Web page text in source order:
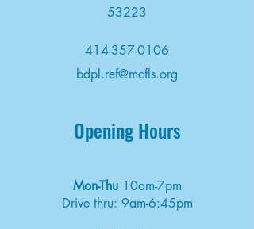
53223
414-357-0106
bdpl.ref@mcfls.org
Opening Hours
Mon-Thu 10am-7pm
Drive thru: 9am-6:45pm